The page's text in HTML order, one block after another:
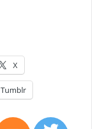
X
Tumblr